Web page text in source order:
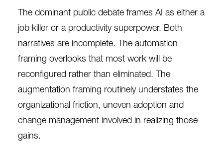
The dominant public debate frames AI as either a
job killer or a productivity superpower. Both
narratives are incomplete. The automation
framing overlooks that most work will be
reconfigured rather than eliminated. The
augmentation framing routinely understates the
organizational friction, uneven adoption and
change management involved in realizing those
gains.